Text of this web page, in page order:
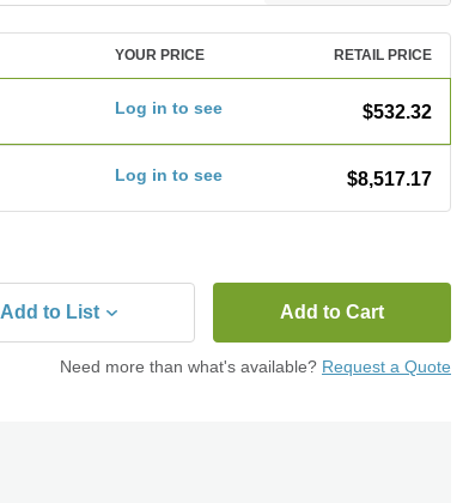
YOUR PRICE RETAIL PRICE
Log in to see $532.32
Log in to see $8,517.17
Add to List Add to Cart
Need more than what's available? Request a Quote